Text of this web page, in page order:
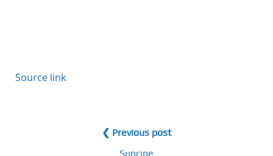
Source link
❮ Previous post
Suncine